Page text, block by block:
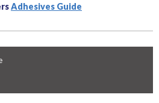
Adhesives Guide